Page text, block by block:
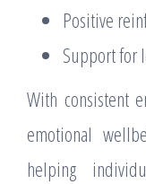
Positive
Support for
With consistent
emotional
helping